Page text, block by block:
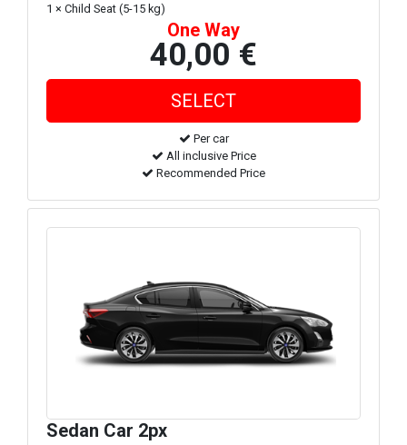
1 × Child Seat (5-15 kg)
One Way
40,00 €
Per car
All inclusive Price
Recommended Price
Sedan Car 2px